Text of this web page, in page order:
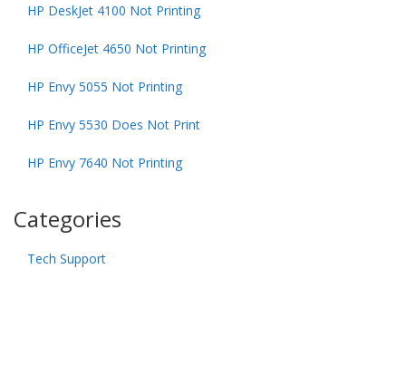
HP DeskJet 4100 Not Printing
HP OfficeJet 4650 Not Printing
HP Envy 5055 Not Printing
HP Envy 5530 Does Not Print
HP Envy 7640 Not Printing
Categories
Tech Support